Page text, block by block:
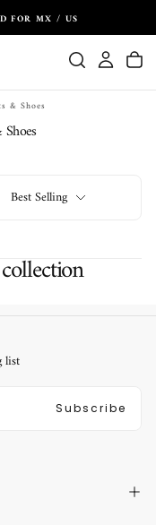
FOR MX / US
& Shoes
Best Selling
list
Subscribe